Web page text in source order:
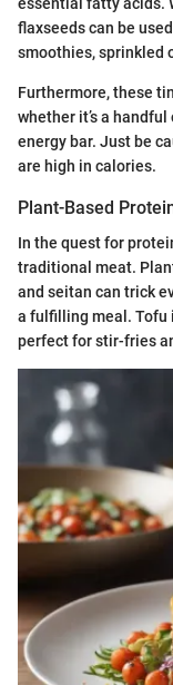
flaxseeds can be
smoothies, sprinkled
Furthermore, these
whether it’s a
energy bar. Just be
are high in calories.
Plant-Based
In the quest for
traditional meat.
and seitan can trick
a fulfilling meal. Tofu
perfect for stir-fries